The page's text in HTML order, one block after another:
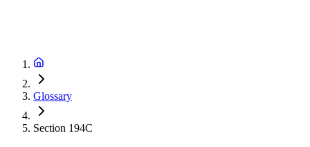
Glossary
Section 194C